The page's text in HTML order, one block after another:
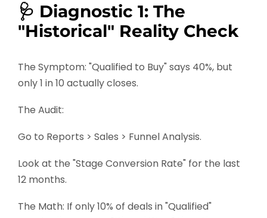
🩺 Diagnostic 1: The
"Historical" Reality Check
The Symptom: "Qualified to Buy" says 40%, but
only 1 in 10 actually closes.
The Audit:
Go to Reports > Sales > Funnel Analysis.
Look at the "Stage Conversion Rate" for the last
12 months.
The Math: If only 10% of deals in "Qualified"